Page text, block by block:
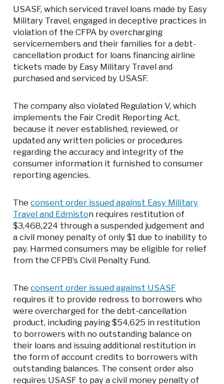
USASF, which serviced travel loans made by Easy
Military Travel, engaged in deceptive practices in
violation of the CFPA by overcharging
servicemembers and their families for a debt-
cancellation product for loans financing airline
tickets made by Easy Military Travel and
purchased and serviced by USASF.
The company also violated Regulation V, which
implements the Fair Credit Reporting Act,
because it never established, reviewed, or
updated any written policies or procedures
regarding the accuracy and integrity of the
consumer information it furnished to consumer
reporting agencies.
Theconsent order issued against Easy Military
Travel and Edmiston requires restitution of
$3,468,224 through a suspended judgement and
a civil money penalty of only $1 due to inability to
pay. Harmed consumers may be eligible for relief
from the CFPB’s Civil Penalty Fund.
Theconsent order issued against USASF
requires it to provide redress to borrowers who
were overcharged for the debt-cancellation
product, including paying $54,625 in restitution
to borrowers with no outstanding balance on
their loans and issuing additional restitution in
the form of account credits to borrowers with
outstanding balances. The consent order also
requires USASF to pay a civil money penalty of